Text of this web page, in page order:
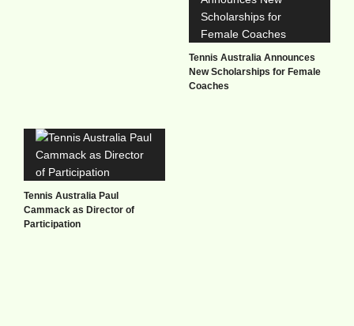
Tennis Australia Announces
New Scholarships for Female
Coaches
Tennis Australia Paul
Cammack as Director of
Participation